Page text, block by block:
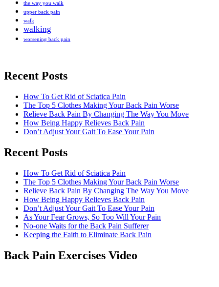
the way you walk
upper back pain
walk
walking
worsening back pain
Recent Posts
How To Get Rid of Sciatica Pain
The Top 5 Clothes Making Your Back Pain Worse
Relieve Back Pain By Changing The Way You Move
How Being Happy Relieves Back Pain
Don’t Adjust Your Gait To Ease Your Pain
from a fellow former sufferer
Recent Posts
How To Get Rid of Sciatica Pain
The Top 5 Clothes Making Your Back Pain Worse
Relieve Back Pain By Changing The Way You Move
How Being Happy Relieves Back Pain
Don’t Adjust Your Gait To Ease Your Pain
As Your Fear Grows, So Too Will Your Pain
No-one Waits for the Back Pain Sufferer
Keeping the Faith to Eliminate Back Pain
Back Pain Exercises Video